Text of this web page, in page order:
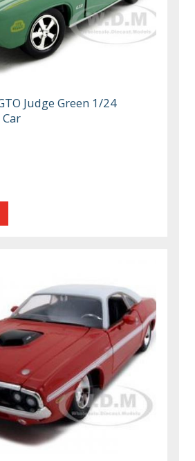
Judge Green 1/24